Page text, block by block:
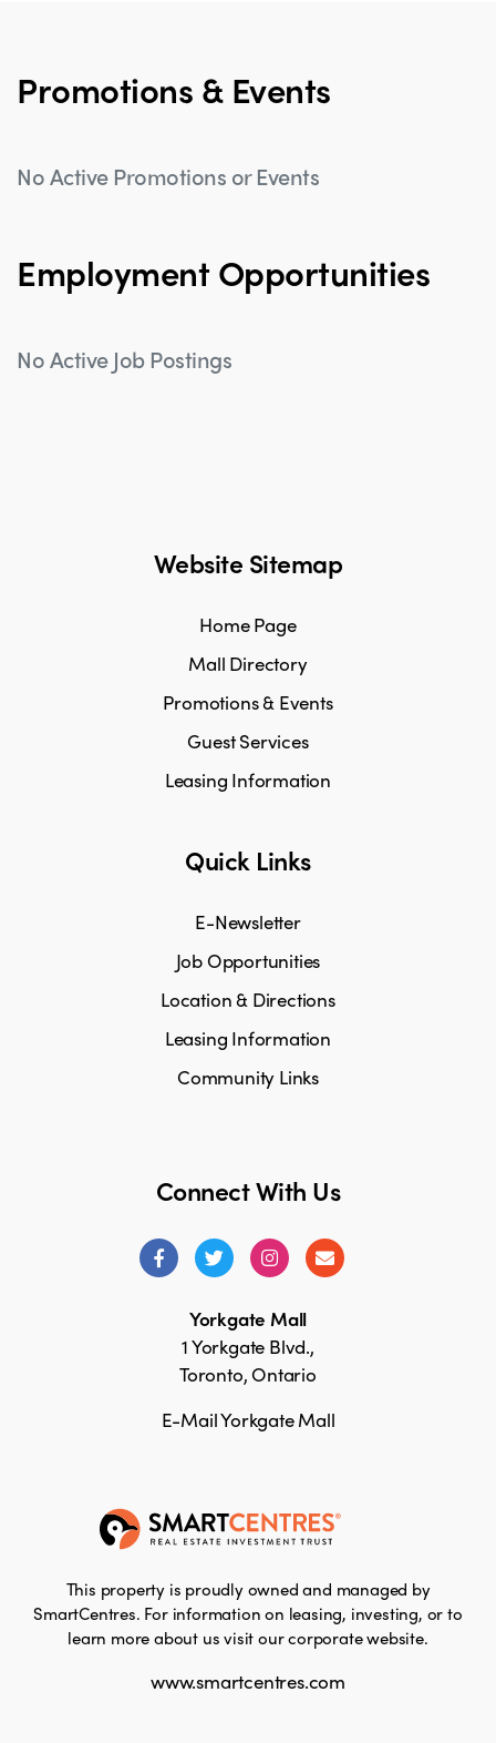
Promotions & Events
No Active Promotions or Events
Employment Opportunities
No Active Job Postings
Connect With Us
Yorkgate Mall
1 Yorkgate Blvd.,
Toronto, Ontario
E-Mail Yorkgate Mall
Website Sitemap
Home Page
Mall Directory
Promotions & Events
Guest Services
Leasing Information
Quick Links
E-Newsletter
Job Opportunities
Location & Directions
Leasing Information
Community Links
This property is proudly owned and managed by
SmartCentres. For information on leasing, investing, or to
learn more about us visit our corporate website.
www.smartcentres.com